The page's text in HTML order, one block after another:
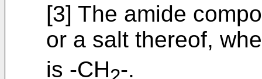
[3] The amide
or a salt thereof,
is -CH -.